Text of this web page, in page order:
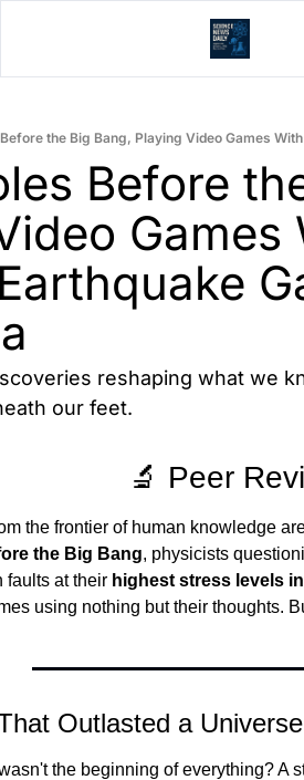
the Big Bang, Playing Video Games
Before
reshaping what we
our feet.
🔬 Peer
the frontier of human knowledge
the Big Bang, physicists
faults at their highest stress levels
using nothing but their thoughts.
Outlasted a Universe
the beginning of everything? A